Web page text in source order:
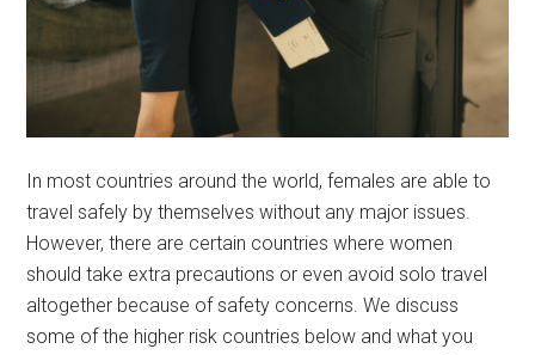
In most countries around the world, females are able to
travel safely by themselves without any major issues.
However, there are certain countries where women
should take extra precautions or even avoid solo travel
altogether because of safety concerns. We discuss
some of the higher risk countries below and what you